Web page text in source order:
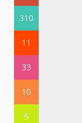
310
11
33
10
5